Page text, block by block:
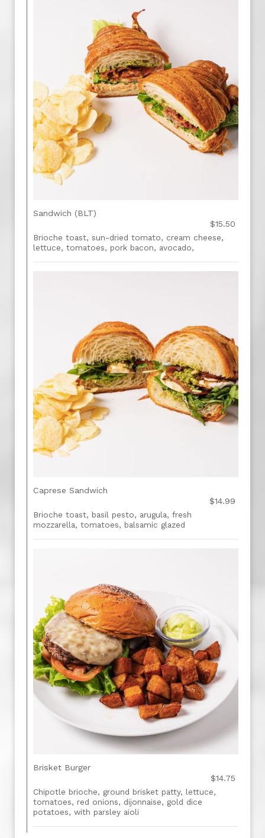
Sandwich (BLT)
$15.50
Brioche toast, sun-dried tomato, cream cheese,
lettuce, tomatoes, pork bacon, avocado,
Caprese Sandwich
$14.99
Brioche toast, basil pesto, arugula, fresh
mozzarella, tomatoes, balsamic glazed
Brisket Burger
$14.75
Chipotle brioche, ground brisket patty, lettuce,
tomatoes, red onions, dijonnaise, gold dice
potatoes, with parsley aioli